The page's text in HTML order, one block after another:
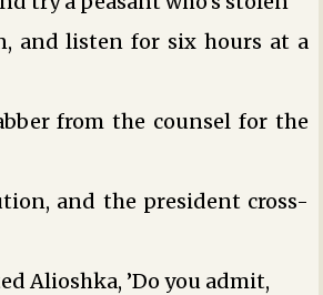
and listen for six hours at a
from the counsel for the
and the president cross-
Alioshka, ’Do you admit,